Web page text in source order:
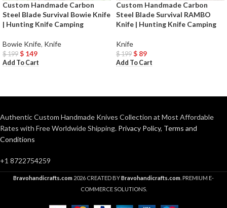
Custom Handmade Carbon
Steel Blade Survival Bowie Knife
| Hunting Knife Camping
Bowie Knife, Knife
$199 $ 149
Add To Cart
Custom Handmade Carbon
Steel Blade Survival RAMBO
Knife | Hunting Knife Camping
Knife
$199 $ 89
Add To Cart
Authentic Custom Handmade Knives Collection at Most Affordable
Rates with Free Worldwide Shipping. Privacy Policy, Terms and
Conditions
+1 8722754259
Bravohandicrafts.com 2026 CREATED BYBravohandicrafts.com . PREMIUM E-
COMMERCE SOLUTIONS.